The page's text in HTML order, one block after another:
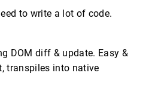
to write a lot of code.
DOM diff & update. Easy &
transpiles into native